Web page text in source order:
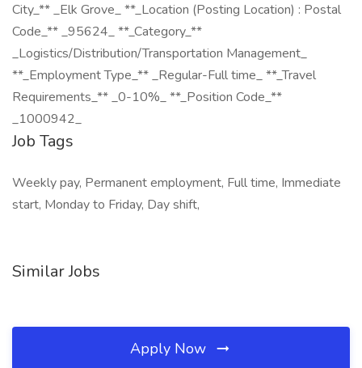
City_** _Elk Grove_ **_Location (Posting Location) : Postal
Code_** _95624_ **_Category_**
_Logistics/Distribution/Transportation Management_
**_Employment Type_** _Regular-Full time_ **_Travel
Requirements_** _0-10%_ **_Position Code_**
_1000942_
Job Tags
Weekly pay, Permanent employment, Full time, Immediate
start, Monday to Friday, Day shift,
Similar Jobs
Apply Now